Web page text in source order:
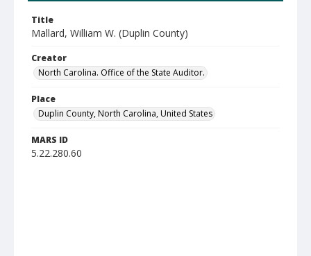
Title
Mallard, William W. (Duplin County)
Creator
North Carolina. Office of the State Auditor.
Place
Duplin County, North Carolina, United States
MARS ID
5.22.280.60